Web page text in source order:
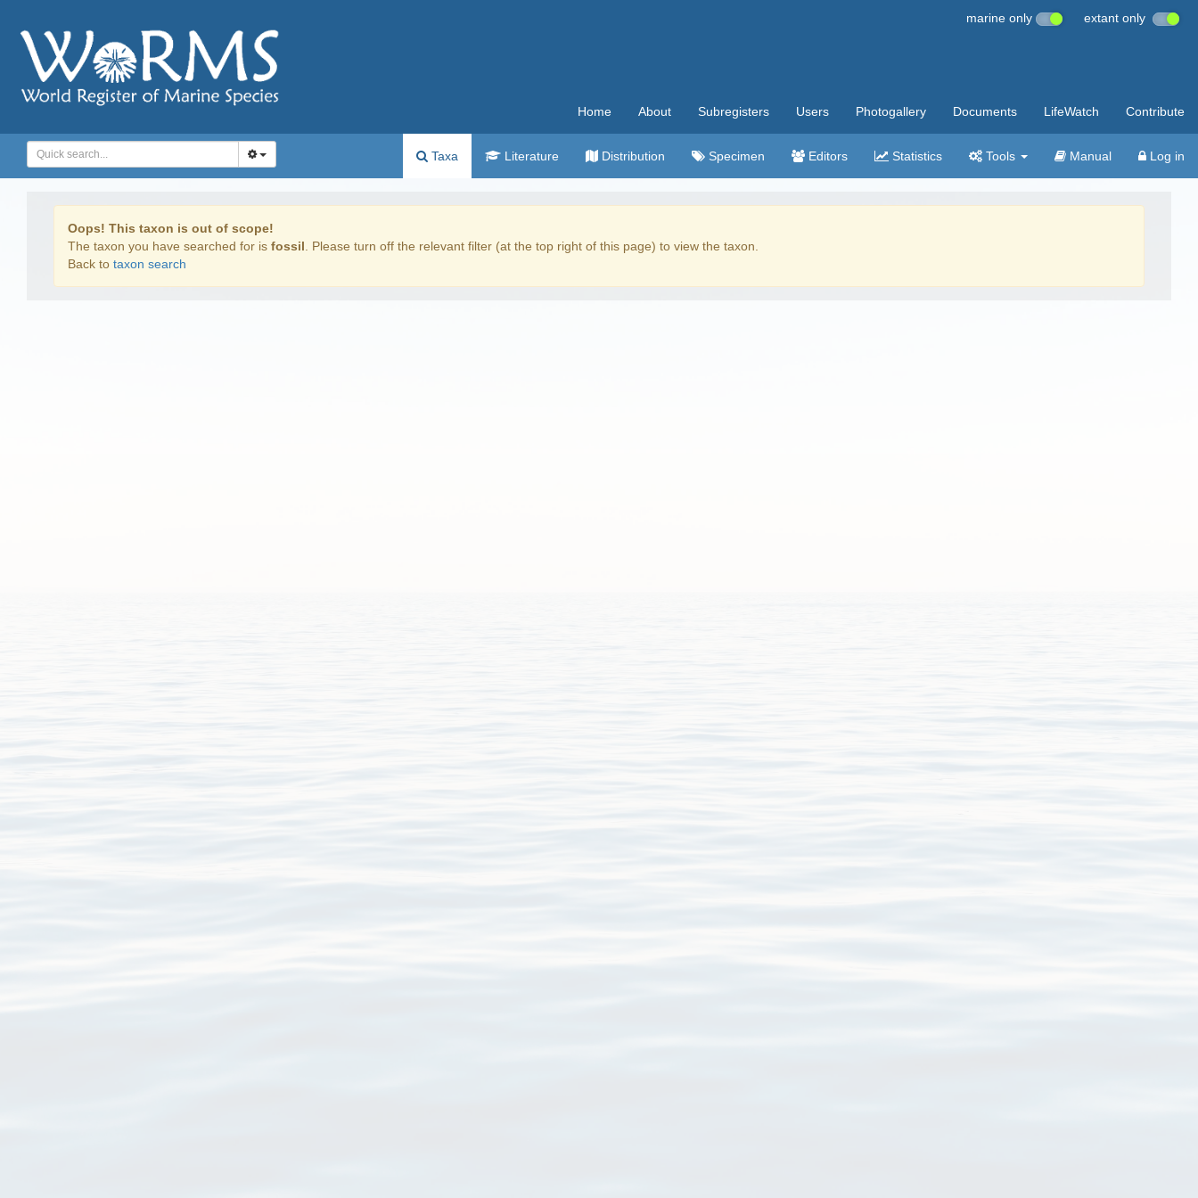
marine only extant only
Home About Subregisters Users Photogallery Documents LifeWatch Contribute
Taxa Literature Distribution Specimen Editors Statistics Tools Manual Log in
Oops! This taxon is out of scope!
The taxon you have searched for is fossil . Please turn off the relevant filter (at the top right of this page) to view the taxon.
Back to taxon search